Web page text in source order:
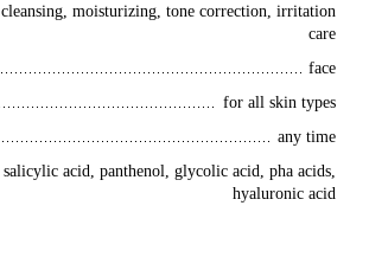
cleansing, moisturizing, tone correction, irritation
care
face
for all skin types
any time
salicylic acid, panthenol, glycolic acid, pha acids,
hyaluronic acid